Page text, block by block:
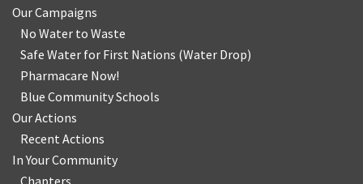
Our Campaigns
No Water to Waste
Safe Water for First Nations (Water Drop)
Pharmacare Now!
Blue Community Schools
Our Actions
Recent Actions
In Your Community
Chapters